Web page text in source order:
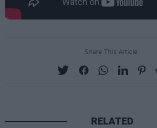
Share This Article:
RELATED